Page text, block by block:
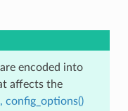
encoded into
affects the
config_options()